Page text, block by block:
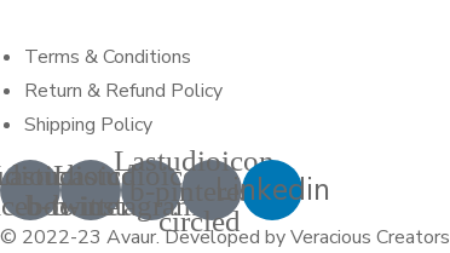
Terms & Conditions
Return & Refund Policy
Shipping Policy
b-twitter
Lastudioicon-
b-instagram-1
Lastudioicon-
b-pinterest-
circled
Linkedin
© 2022-23 Avaur.Developed by Veracious Creators